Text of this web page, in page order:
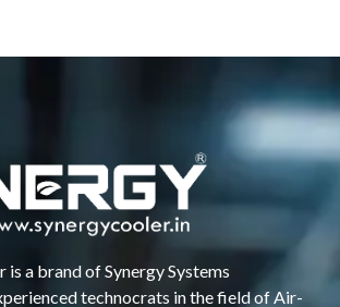
is a brand of Synergy Systems
technocrats in the field of Air-